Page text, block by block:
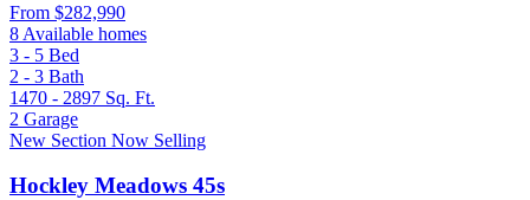
From $282,990
8 Available homes
3 - 5 Bed
2 - 3 Bath
1470 - 2897 Sq. Ft.
2 Garage
New Section Now Selling
Hockley Meadows 45s